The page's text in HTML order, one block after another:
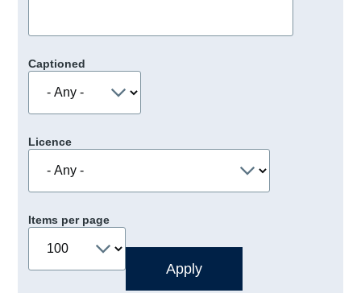
Captioned
Licence
Items per page